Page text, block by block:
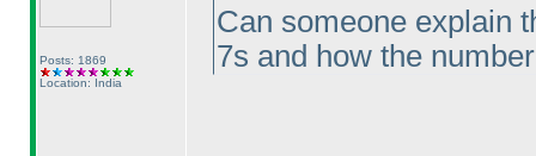
Posts: 1869
Location: India
Can someone explain
7s and how the